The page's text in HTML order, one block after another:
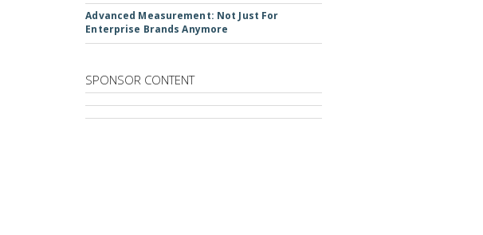
Advanced Measurement: Not Just For
Enterprise Brands Anymore
SPONSOR CONTENT